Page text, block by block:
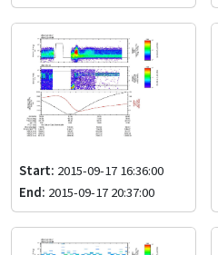
Start: 2015-09-17 16:36:00
End: 2015-09-17 20:37:00